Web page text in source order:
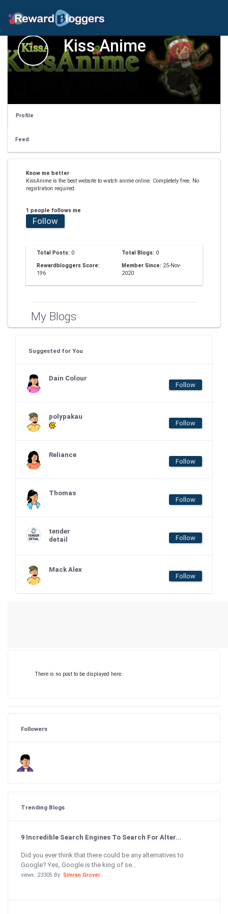
Kiss Anime
Profile
Feed
Know me better
KissAnime is the best website to watch anime online. Completely free. No
registration required.
1 people follows me
Follow
Total Posts: 0 Total Blogs: 0
Rewardbloggers Score:
196
Member Since: 25-Nov-
2020
My Blogs
Suggested for You
Dain Colour
Follow
polypakau
Follow
Reliance
Follow
Thomas
Follow
tender
detail
Follow
Mack Alex
Follow
There is no post to be displayed here.
Followers
Trending Blogs
9 Incredible Search Engines To Search For Alter...
Did you ever think that there could be any alternatives to
Google? Yes, Google is the king of se...
views: 23305 By: Simran Grover